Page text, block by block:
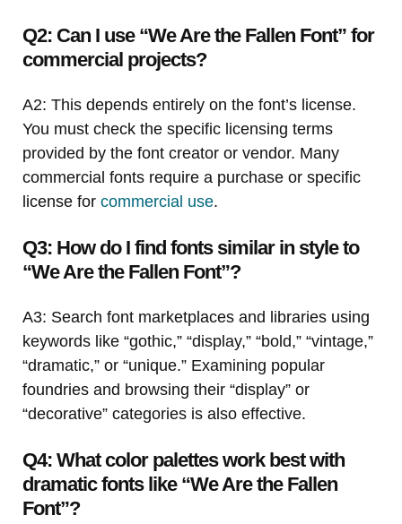
Q2: Can I use “We Are the Fallen Font” for
commercial projects?
A2: This depends entirely on the font’s license.
You must check the specific licensing terms
provided by the font creator or vendor. Many
commercial fonts require a purchase or specific
license for commercial use.
Q3: How do I find fonts similar in style to
“We Are the Fallen Font”?
A3: Search font marketplaces and libraries using
keywords like “gothic,” “display,” “bold,” “vintage,”
“dramatic,” or “unique.” Examining popular
foundries and browsing their “display” or
“decorative” categories is also effective.
Q4: What color palettes work best with
dramatic fonts like “We Are the Fallen
Font”?